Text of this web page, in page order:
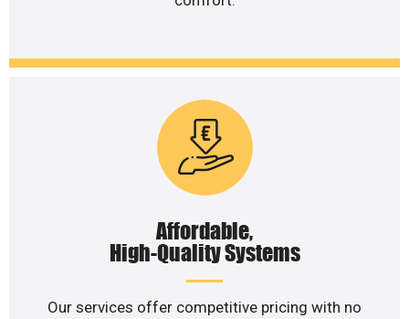
Affordable,
High-Quality Systems
Our services offer competitive pricing with no